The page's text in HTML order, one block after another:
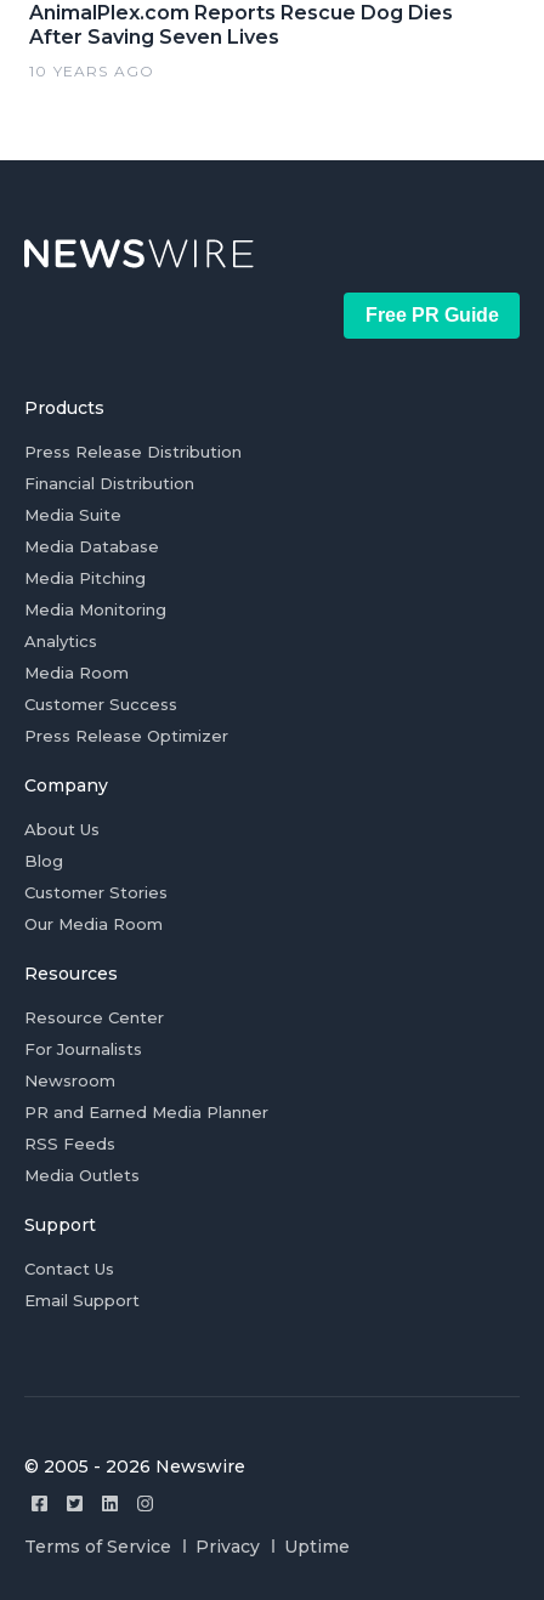
AnimalPlex.com Reports Rescue Dog Dies
After Saving Seven Lives
10 YEARS AGO
Free PR Guide
Products
Press Release Distribution
Financial Distribution
Media Suite
Media Database
Media Pitching
Media Monitoring
Analytics
Media Room
Customer Success
Press Release Optimizer
Company
About Us
Blog
Customer Stories
Our Media Room
Resources
Resource Center
For Journalists
Newsroom
PR and Earned Media Planner
RSS Feeds
Media Outlets
Support
Contact Us
Email Support
© 2005 - 2026 Newswire
Terms of Service Privacy Uptime